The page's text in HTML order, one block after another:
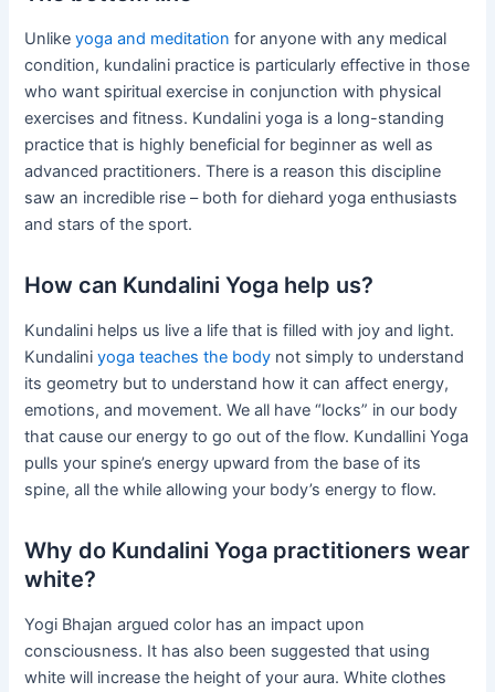
Unlikeyoga and meditation for anyone with any medical
condition, kundalini practice is particularly effective in those
who want spiritual exercise in conjunction with physical
exercises and fitness. Kundalini yoga is a long-standing
practice that is highly beneficial for beginner as well as
advanced practitioners. There is a reason this discipline
saw an incredible rise – both for diehard yoga enthusiasts
and stars of the sport.
How can Kundalini Yoga help us?
Kundalini helps us live a life that is filled with joy and light.
Kundaliniyoga teaches the body not simply to understand
its geometry but to understand how it can affect energy,
emotions, and movement. We all have “locks” in our body
that cause our energy to go out of the flow. Kundallini Yoga
pulls your spine’s energy upward from the base of its
spine, all the while allowing your body’s energy to flow.
Why do Kundalini Yoga practitioners wear
white?
Yogi Bhajan argued color has an impact upon
consciousness. It has also been suggested that using
white will increase the height of your aura. White clothes